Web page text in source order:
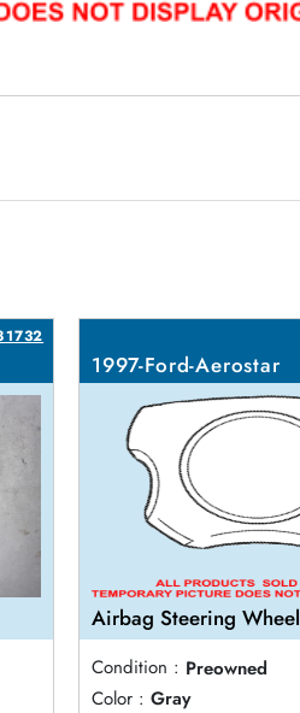
1997-Ford-Aerostar
Airbag Steering Wheel
Condition : Preowned
Color : Gray